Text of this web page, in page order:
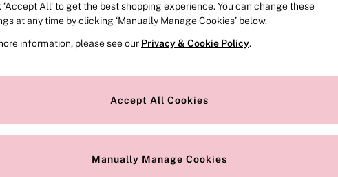
or no longer exists.
search bar above.
for it above.
‘Accept All’ to get the best shopping experience. You can change these
at any time by clicking ‘Manually Manage Cookies’ below.
information, please see our Privacy & Cookie Policy.
Accept All Cookies
Manually Manage Cookies